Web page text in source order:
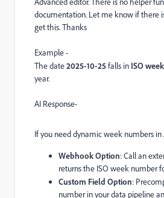
documentation. Let me know if there
get this. Thanks
Example -
The date2025-10-25falls in ISO
year.
AI Response-
If you need dynamic week numbers in
Webhook Option: Call an
returns the ISO week number
Custom Field Option:
number in your data pipeline